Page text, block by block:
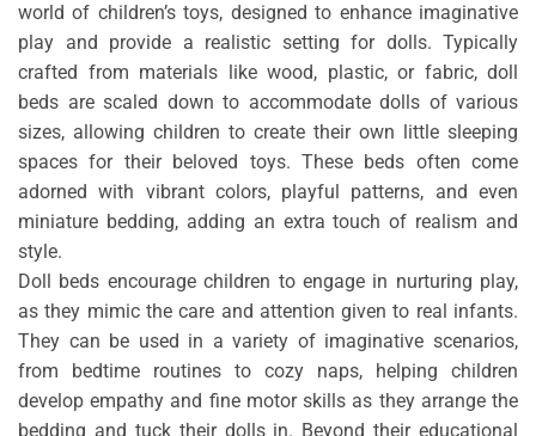
world of children’s toys, designed to enhance imaginative
play and provide a realistic setting for dolls. Typically
crafted from materials like wood, plastic, or fabric, doll
beds are scaled down to accommodate dolls of various
sizes, allowing children to create their own little sleeping
spaces for their beloved toys. These beds often come
adorned with vibrant colors, playful patterns, and even
miniature bedding, adding an extra touch of realism and
style.
Doll beds encourage children to engage in nurturing play,
as they mimic the care and attention given to real infants.
They can be used in a variety of imaginative scenarios,
from bedtime routines to cozy naps, helping children
develop empathy and fine motor skills as they arrange the
bedding and tuck their dolls in. Beyond their educational